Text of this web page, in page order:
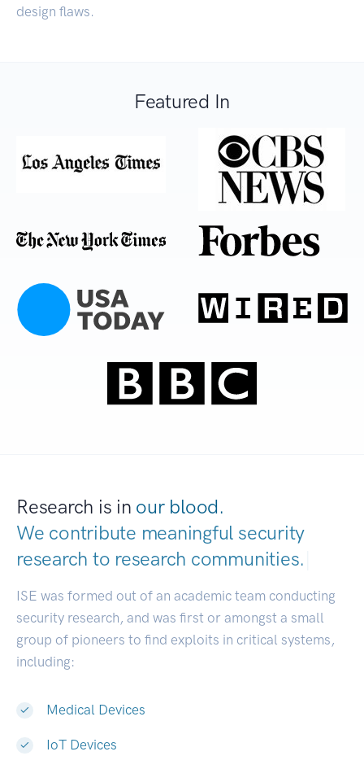
design flaws.
Featured In
Research is in our blood.
We contribute meaningful security
research to research communities.
ISE was formed out of an academic team conducting
security research, and was first or amongst a small
group of pioneers to find exploits in critical systems,
including:
Medical Devices
IoT Devices